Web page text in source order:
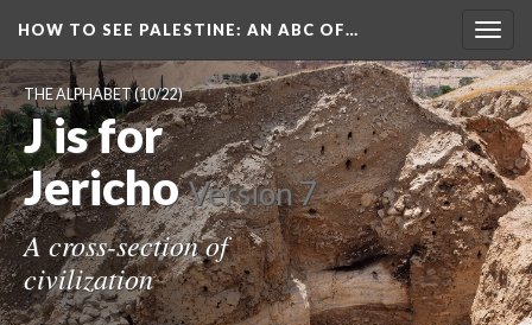
HOW TO SEE PALESTINE: AN ABC OF…
THE ALPHABET(10/22)
J is for
Jericho Version 7
A cross-section of
civilization